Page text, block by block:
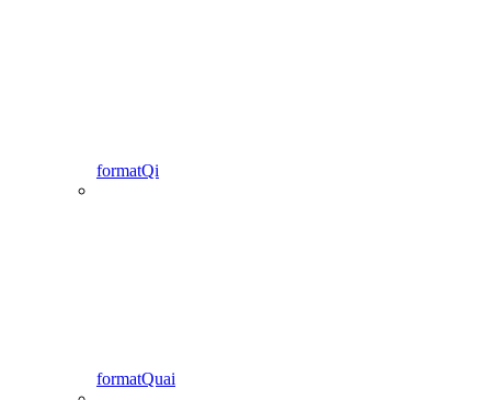
formatQi
formatQuai